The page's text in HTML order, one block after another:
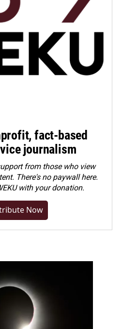
fact-based
journalism
from those who view
There's no paywall here.
with your donation.
Now